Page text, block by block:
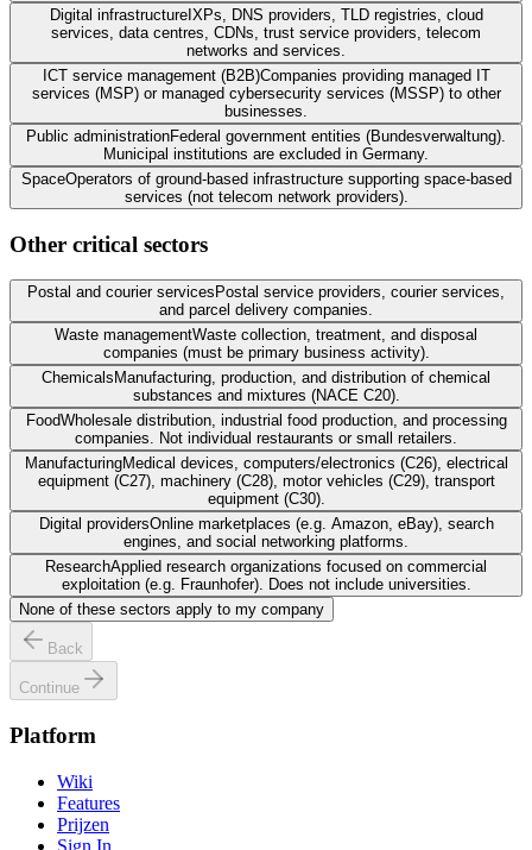
Digital infrastructureIXPs, DNS providers, TLD registries, cloud
services, data centres, CDNs, trust service providers, telecom
networks and services.
ICT service management (B2B)Companies providing managed IT
services (MSP) or managed cybersecurity services (MSSP) to other
businesses.
Public administrationFederal government entities (Bundesverwaltung).
Municipal institutions are excluded in Germany.
SpaceOperators of ground-based infrastructure supporting space-based
services (not telecom network providers).
Other critical sectors
Postal and courier services Postal service providers, courier services,
and parcel delivery companies.
Waste managementWaste collection, treatment, and disposal
companies (must be primary business activity).
Chemicals Manufacturing, production, and distribution of chemical
substances and mixtures (NACE C20).
FoodWholesale distribution, industrial food production, and processing
companies. Not individual restaurants or small retailers.
ManufacturingMedical devices, computers/electronics (C26), electrical
equipment (C27), machinery (C28), motor vehicles (C29), transport
equipment (C30).
Digital providersOnline marketplaces (e.g. Amazon, eBay), search
engines, and social networking platforms.
ResearchApplied research organizations focused on commercial
exploitation (e.g. Fraunhofer). Does not include universities.
None of these sectors apply to my company
Back
Continue
Platform
Wiki
Features
Prijzen
Sign In